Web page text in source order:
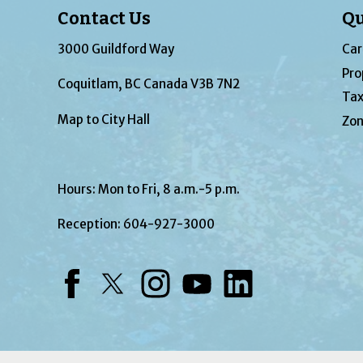
Contact Us
3000 Guildford Way
Coquitlam, BC Canada V3B 7N2
Map to City Hall
Hours: Mon to Fri, 8 a.m.-5 p.m.
Reception: 604-927-3000